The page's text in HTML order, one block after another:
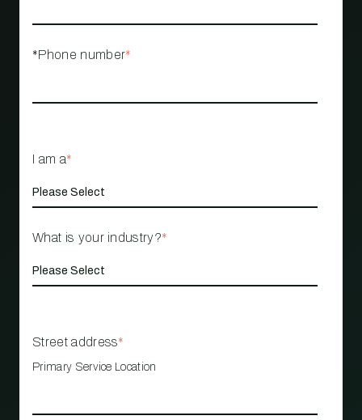
*Phone number*
I am a*
What is your industry?*
Street address*
Primary Service Location